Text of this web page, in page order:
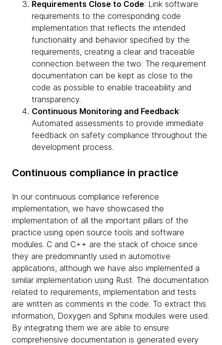
Requirements Close to Code: Link software
requirements to the corresponding code
implementation that reflects the intended
functionality and behavior specified by the
requirements, creating a clear and traceable
connection between the two. The requirement
documentation can be kept as close to the
code as possible to enable traceability and
transparency.
Continuous Monitoring and Feedback:
Automated assessments to provide immediate
feedback on safety compliance throughout the
development process.
Continuous compliance in practice
In our continuous compliance reference
implementation, we have showcased the
implementation of all the important pillars of the
practice using open source tools and software
modules. C and C++ are the stack of choice since
they are predominantly used in automotive
applications, although we have also implemented a
similar implementation using Rust. The documentation
related to requirements, implementation and tests
are written as comments in the code. To extract this
information, Doxygen and Sphinx modules were used.
By integrating them we are able to ensure
comprehensive documentation is generated every